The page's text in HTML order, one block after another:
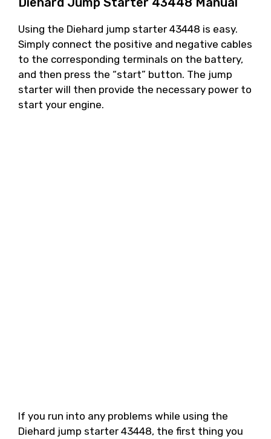
Using the Diehard jump starter 43448 is easy.
Simply connect the positive and negative cables
to the corresponding terminals on the battery,
and then press the “start” button. The jump
starter will then provide the necessary power to
start your engine.
If you run into any problems while using the
Diehard jump starter 43448, the first thing you